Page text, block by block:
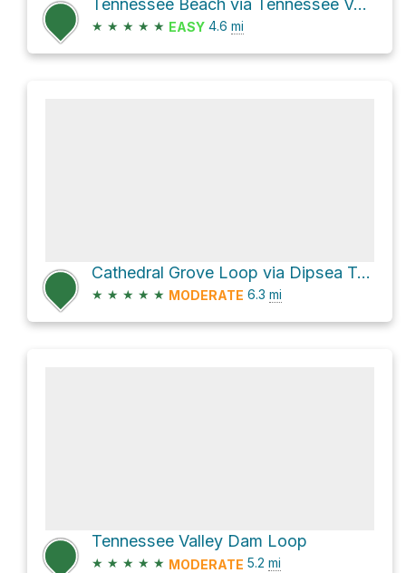
Tennessee Beach via Tennessee Valley Trail
★ ★ ★ ★ ★ EASY 4.6 mi
Cathedral Grove Loop via Dipsea Trail
★ ★ ★ ★ ★ MODERATE 6.3 mi
Tennessee Valley Dam Loop
★ ★ ★ ★ ★ MODERATE 5.2 mi